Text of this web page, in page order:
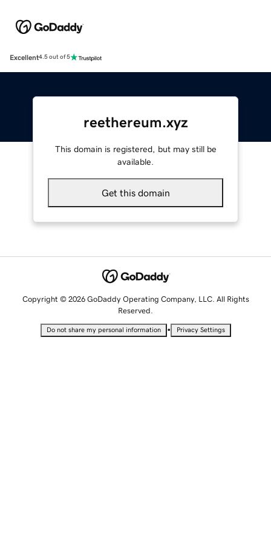
Excellent4.5 out of 5
reethereum.xyz
This domain is registered, but may still be
available.
Get this domain
Copyright © 2026 GoDaddy Operating Company, LLC. All Rights
Reserved.
Do not share my personal information • Privacy Settings